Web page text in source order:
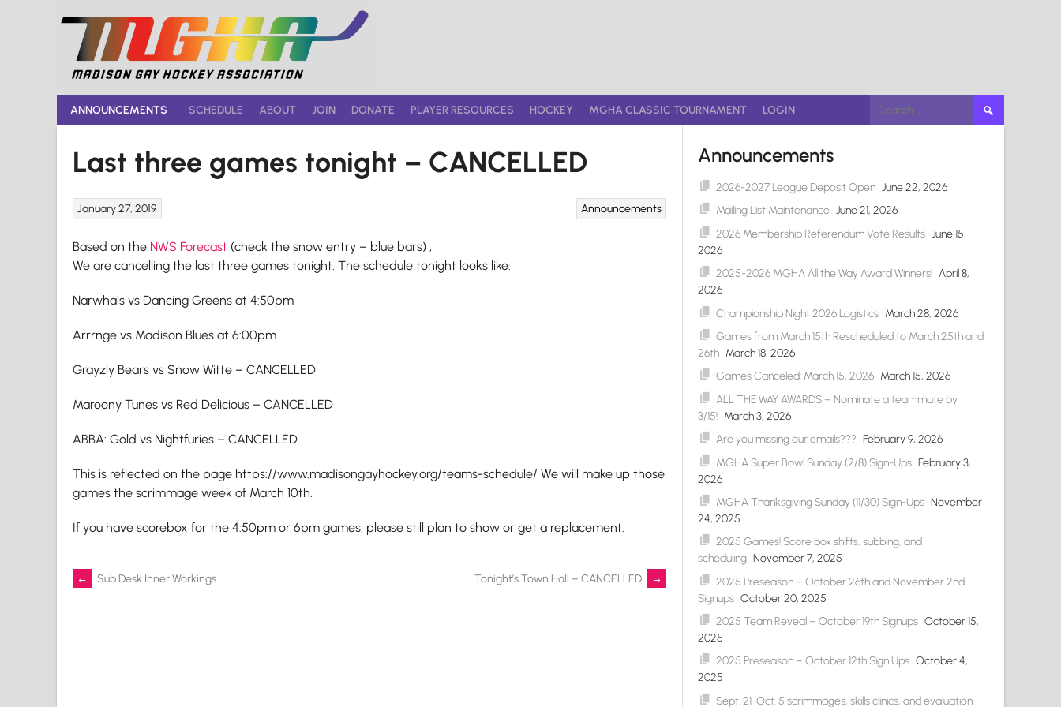
ANNOUNCEMENTS SCHEDULE ABOUT JOIN DONATE PLAYER RESOURCES HOCKEY MGHA CLASSIC TOURNAMENT LOGIN
Search
for:
Last three games tonight – CANCELLED
Announcements
January 27, 2019
Based on the NWS Forecast (check the snow entry – blue bars) ,
We are cancelling the last three games tonight. The schedule tonight looks like:
Narwhals vs Dancing Greens at 4:50pm
Arrrnge vs Madison Blues at 6:00pm
Grayzly Bears vs Snow Witte – CANCELLED
Maroony Tunes vs Red Delicious – CANCELLED
ABBA: Gold vs Nightfuries – CANCELLED
This is reflected on the page https://www.madisongayhockey.org/teams-schedule/ We will make up those
games the scrimmage week of March 10th.
If you have scorebox for the 4:50pm or 6pm games, please still plan to show or get a replacement.
Post
← Sub Desk Inner Workings Tonight’s Town Hall – CANCELLED →
Announcements
2026-2027 League Deposit Open June 22, 2026
Mailing List Maintenance June 21, 2026
2026 Membership Referendum Vote Results June 15,
2026
2025-2026 MGHA All the Way Award Winners! April 8,
2026
Championship Night 2026 Logistics March 28, 2026
Games from March 15th Rescheduled to March 25th and
26th March 18, 2026
Games Canceled: March 15, 2026 March 15, 2026
ALL THE WAY AWARDS – Nominate a teammate by
3/15! March 3, 2026
Are you missing our emails??? February 9, 2026
MGHA Super Bowl Sunday (2/8) Sign-Ups February 3,
2026
MGHA Thanksgiving Sunday (11/30) Sign-Ups November
24, 2025
2025 Games! Score box shifts, subbing, and
scheduling November 7, 2025
2025 Preseason – October 26th and November 2nd
Signups October 20, 2025
2025 Team Reveal – October 19th Signups October 15,
2025
2025 Preseason – October 12th Sign Ups October 4,
2025
Sept. 21-Oct. 5 scrimmages, skills clinics, and evaluation